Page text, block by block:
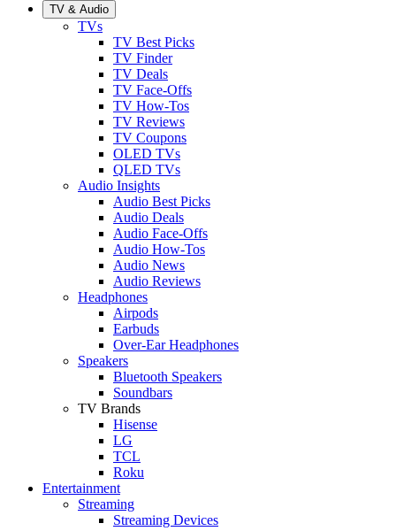
TV & Audio
TVs
TV Best Picks
TV Finder
TV Deals
TV Face-Offs
TV How-Tos
TV Reviews
TV Coupons
OLED TVs
QLED TVs
Audio Insights
Audio Best Picks
Audio Deals
Audio Face-Offs
Audio How-Tos
Audio News
Audio Reviews
Headphones
Airpods
Earbuds
Over-Ear Headphones
Speakers
Bluetooth Speakers
Soundbars
TV Brands
Hisense
LG
TCL
Roku
Entertainment
Streaming
Streaming Devices